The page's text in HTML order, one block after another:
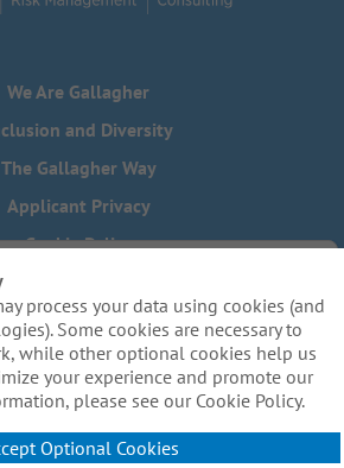
We Are Gallagher
and Diversity
The Gallagher Way
Applicant Privacy
Cookie Policy
Personal Information - US Residents
to complete any part of
including the use of this website?
us:Careers@ajg.com
process your data using cookies (and
Some cookies are necessary to
while other optional cookies help us
your experience and promote our
please see our Cookie Policy.
Optional Cookies